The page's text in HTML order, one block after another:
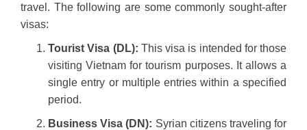
travel. The following are some commonly sought-after
visas:
Tourist Visa (DL): This visa is intended for those
visiting Vietnam for tourism purposes. It allows a
single entry or multiple entries within a specified
period.
Business Visa (DN): Syrian citizens traveling for